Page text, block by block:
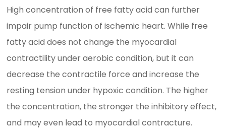
High concentration of free fatty acid can further
impair pump function of ischemic heart. While free
fatty acid does not change the myocardial
contractility under aerobic condition, but it can
decrease the contractile force and increase the
resting tension under hypoxic condition. The higher
the concentration, the stronger the inhibitory effect,
and may even lead to myocardial contracture.